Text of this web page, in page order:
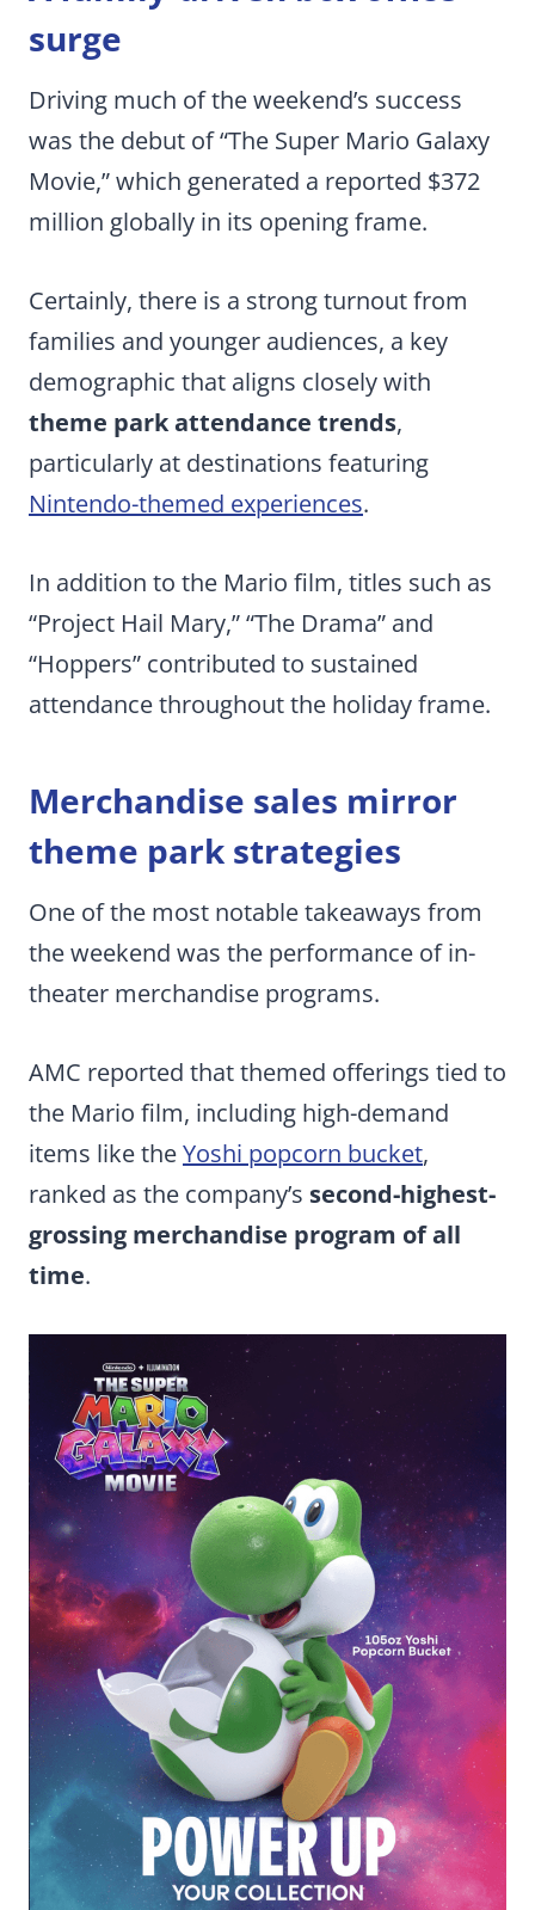
surge
Driving much of the weekend’s success
was the debut of “The Super Mario Galaxy
Movie,” which generated a reported $372
million globally in its opening frame.
Certainly, there is a strong turnout from
families and younger audiences, a key
demographic that aligns closely with
theme park attendance trends,
particularly at destinations featuring
Nintendo-themed experiences.
In addition to the Mario film, titles such as
“Project Hail Mary,” “The Drama” and
“Hoppers” contributed to sustained
attendance throughout the holiday frame.
Merchandise sales mirror
theme park strategies
One of the most notable takeaways from
the weekend was the performance of in-
theater merchandise programs.
AMC reported that themed offerings tied to
the Mario film, including high-demand
items like theYoshi popcorn bucket,
ranked as the company’s second-highest-
grossing merchandise program of all
time.